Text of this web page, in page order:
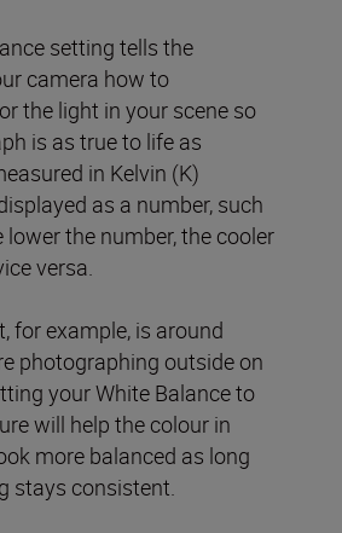
setting tells the
camera how to
the light in your scene so
is as true to life as
in Kelvin (K)
as a number, such
lower the number, the cooler
versa.
for example, is around
photographing outside on
your White Balance to
will help the colour in
more balanced as long
stays consistent.